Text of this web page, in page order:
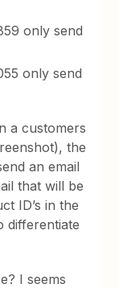
only send
only send
a customers
the
an email
that will be
ID’s in the
differentiate
I seems